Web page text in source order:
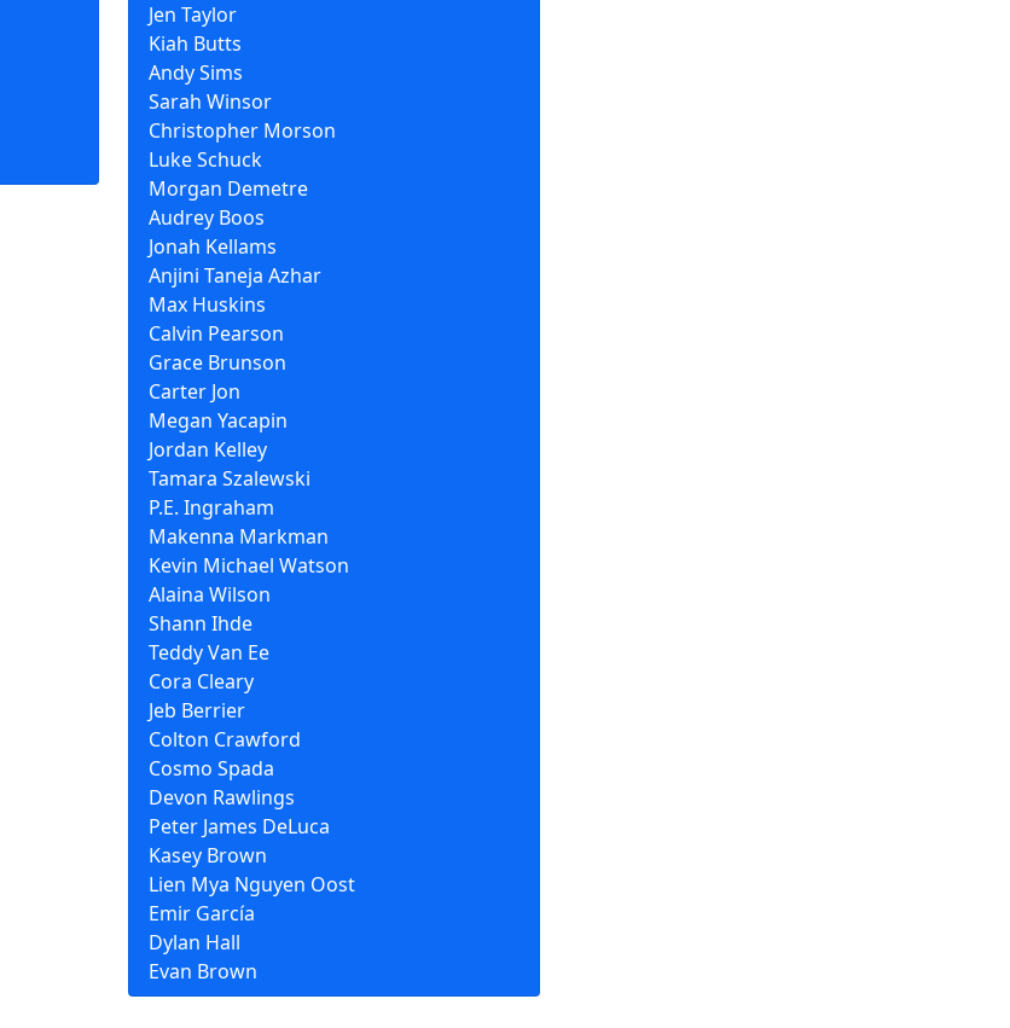
Jen Taylor
Kiah Butts
Andy Sims
Sarah Winsor
Christopher Morson
Luke Schuck
Morgan Demetre
Audrey Boos
Jonah Kellams
Anjini Taneja Azhar
Max Huskins
Calvin Pearson
Grace Brunson
Carter Jon
Megan Yacapin
Jordan Kelley
Tamara Szalewski
P.E. Ingraham
Makenna Markman
Kevin Michael Watson
Alaina Wilson
Shann Ihde
Teddy Van Ee
Cora Cleary
Jeb Berrier
Colton Crawford
Cosmo Spada
Devon Rawlings
Peter James DeLuca
Kasey Brown
Lien Mya Nguyen Oost
Emir García
Dylan Hall
Evan Brown